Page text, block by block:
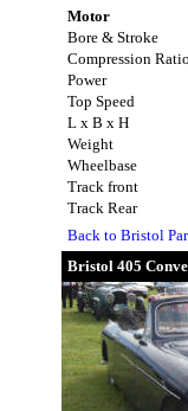
Motor
Bore & Stroke
Compression Ratio
Power
Top Speed
L x B x H
Weight
Wheelbase
Track front
Track Rear
Back to Bristol
Bristol 405